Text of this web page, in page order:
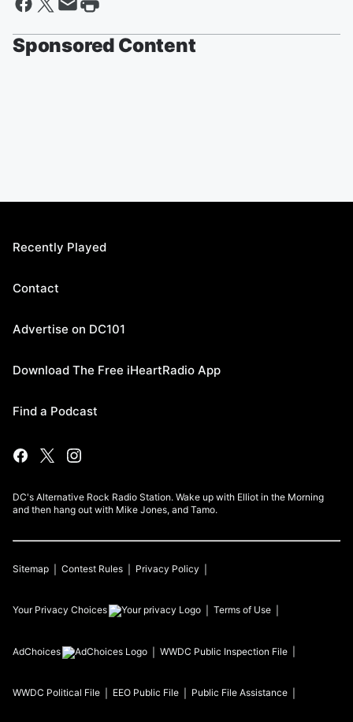
Sponsored Content
Recently Played
Contact
Advertise on DC101
Download The Free iHeartRadio App
Find a Podcast
DC's Alternative Rock Radio Station. Wake up with Elliot in the Morning
and then hang out with Mike Jones, and Tamo.
Sitemap Contest Rules Privacy Policy
Your Privacy Choices Terms of Use
AdChoices WWDC Public Inspection File
WWDC Political File EEO Public File Public File Assistance